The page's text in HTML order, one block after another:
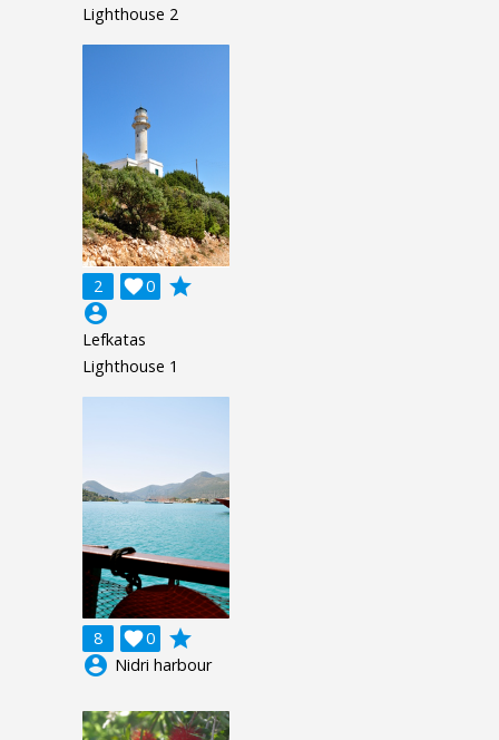
Lighthouse 2
2 0

grade
account_circle
Lefkatas
Lighthouse 1
8 0

grade
account_circle Nidri harbour